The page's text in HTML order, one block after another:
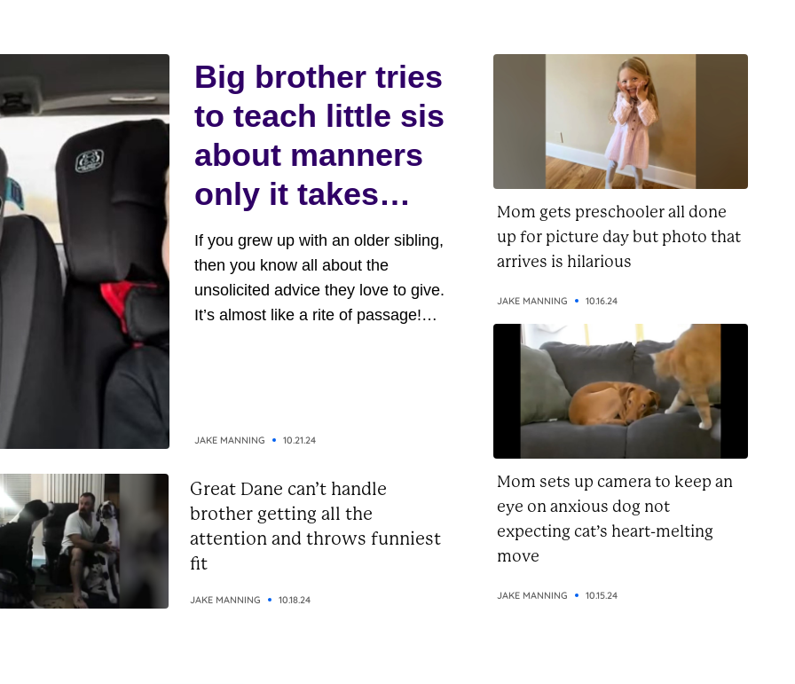
Big brother tries
to teach little sis
about manners
only it takes
funny turn
If you grew up with an older sibling,
then you know all about the
unsolicited advice they love to give.
It’s almost like a rite of passage!
the receiving or giving end of this...
JAKE MANNING 10.21.24
Great Dane can’t handle
brother getting all the
attention and throws funniest
fit
JAKE MANNING 10.18.24
Mom gets preschooler all done
up for picture day but photo that
arrives is hilarious
JAKE MANNING 10.16.24
Mom sets up camera to keep an
eye on anxious dog not
expecting cat’s heart-melting
move
JAKE MANNING 10.15.24